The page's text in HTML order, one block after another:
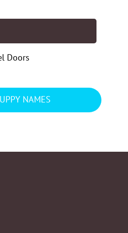
Doors
NAMES